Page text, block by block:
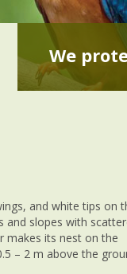
We
and white tips on
and slopes with
makes its nest on the
– 2 m above the